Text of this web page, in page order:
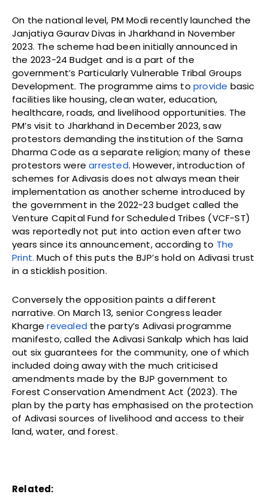
On the national level, PM Modi recently launched the
Janjatiya Gaurav Divas in Jharkhand in November
2023. The scheme had been initially announced in
the 2023-24 Budget and is a part of the
government’s Particularly Vulnerable Tribal Groups
Development. The programme aims to provide basic
facilities like housing, clean water, education,
healthcare, roads, and livelihood opportunities. The
PM’s visit to Jharkhand in December 2023, saw
protestors demanding the institution of the Sarna
Dharma Code as a separate religion; many of these
protestors werearrested. However, introduction of
schemes for Adivasis does not always mean their
implementation as another scheme introduced by
the government in the 2022-23 budget called the
Venture Capital Fund for Scheduled Tribes (VCF-ST)
was reportedly not put into action even after two
years since its announcement, according to The
Print. Much of this puts the BJP’s hold on Adivasi trust
in a sticklish position.
Conversely the opposition paints a different
narrative. On March 13, senior Congress leader
Khargerevealed the party’s Adivasi programme
manifesto, called the Adivasi Sankalp which has laid
out six guarantees for the community, one of which
included doing away with the much criticised
amendments made by the BJP government to
Forest Conservation Amendment Act (2023). The
plan by the party has emphasised on the protection
of Adivasi sources of livelihood and access to their
land, water, and forest.
Related: